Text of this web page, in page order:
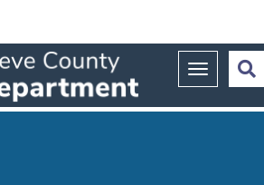
Toggle